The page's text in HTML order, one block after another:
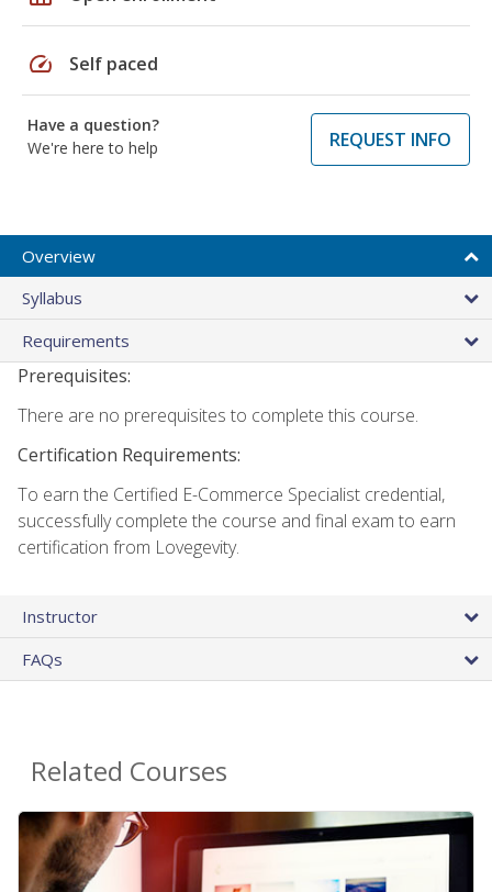
speed Self paced
Have a question?
We're here to help
REQUEST INFO
Overview
Syllabus
Requirements
Prerequisites:
There are no prerequisites to complete this course.
Certification Requirements:
To earn the Certified E-Commerce Specialist credential,
successfully complete the course and final exam to earn
certification from Lovegevity.
Instructor
FAQs
Related Courses